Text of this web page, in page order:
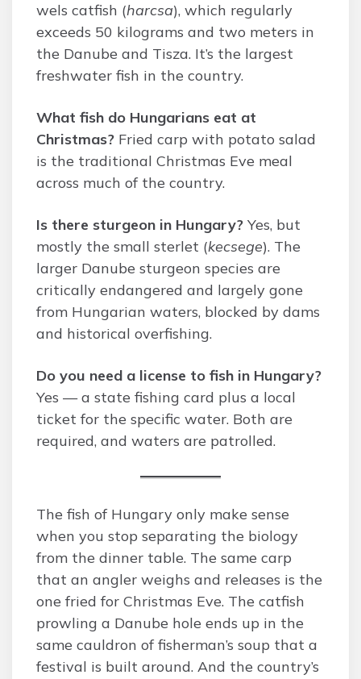
wels catfish (harcsa), which regularly
exceeds 50 kilograms and two meters in
the Danube and Tisza. It’s the largest
freshwater fish in the country.
What fish do Hungarians eat at
Christmas? Fried carp with potato salad
is the traditional Christmas Eve meal
across much of the country.
Is there sturgeon in Hungary? Yes, but
mostly the small sterlet (kecsege). The
larger Danube sturgeon species are
critically endangered and largely gone
from Hungarian waters, blocked by dams
and historical overfishing.
Do you need a license to fish in Hungary?
Yes — a state fishing card plus a local
ticket for the specific water. Both are
required, and waters are patrolled.
The fish of Hungary only make sense
when you stop separating the biology
from the dinner table. The same carp
that an angler weighs and releases is the
one fried for Christmas Eve. The catfish
prowling a Danube hole ends up in the
same cauldron of fisherman’s soup that a
festival is built around. And the country’s